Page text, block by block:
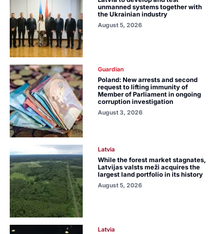
unmanned systems together with
the Ukrainian industry
August 5, 2026
Guardian
Poland: New arrests and second
request to lifting immunity of
Member of Parliament in ongoing
corruption investigation
August 3, 2026
Latvia
While the forest market stagnates,
Latvijas valsts meži acquires the
largest land portfolio in its history
August 5, 2026
Latvia